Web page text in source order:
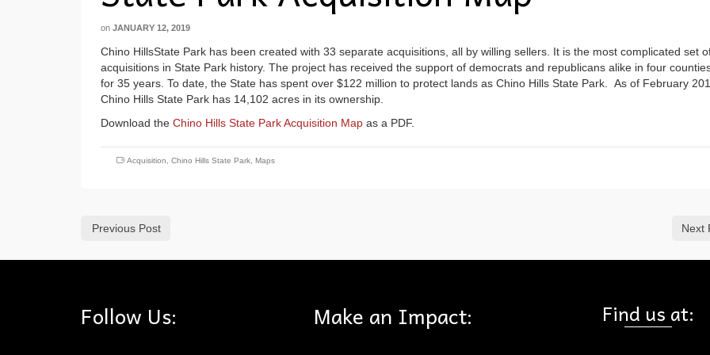
on JANUARY 12, 2019
Chino HillsState Park has been created with 33 separate acquisitions, all by willing sellers. It is the most complicated set
acquisitions in State Park history. The project has received the support of democrats and republicans alike in four
for 35 years. To date, the State has spent over $122 million to protect lands as Chino Hills State Park. As of February
Chino Hills State Park has 14,102 acres in its ownership.
Download the Chino Hills State Park Acquisition Map as a PDF.
Acquisition Chino Hills State Park Maps
Previous Post Next
Follow Us: Make an Impact: Find us at: